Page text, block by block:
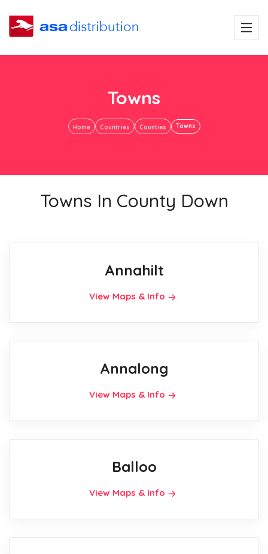
Towns
Home Countries Counties Towns
Towns In County Down
Annahilt
View Maps & Info
Annalong
View Maps & Info
Balloo
View Maps & Info